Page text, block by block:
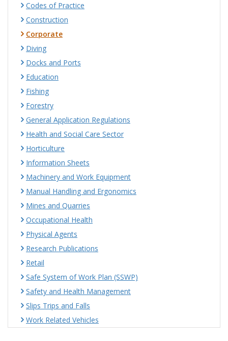
Codes of Practice
Construction
Corporate
Diving
Docks and Ports
Education
Fishing
Forestry
General Application Regulations
Health and Social Care Sector
Horticulture
Information Sheets
Machinery and Work Equipment
Manual Handling and Ergonomics
Mines and Quarries
Occupational Health
Physical Agents
Research Publications
Retail
Safe System of Work Plan (SSWP)
Safety and Health Management
Slips Trips and Falls
Work Related Vehicles